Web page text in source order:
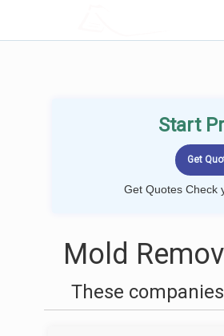
Start
Get Quotes Check
Mold
These